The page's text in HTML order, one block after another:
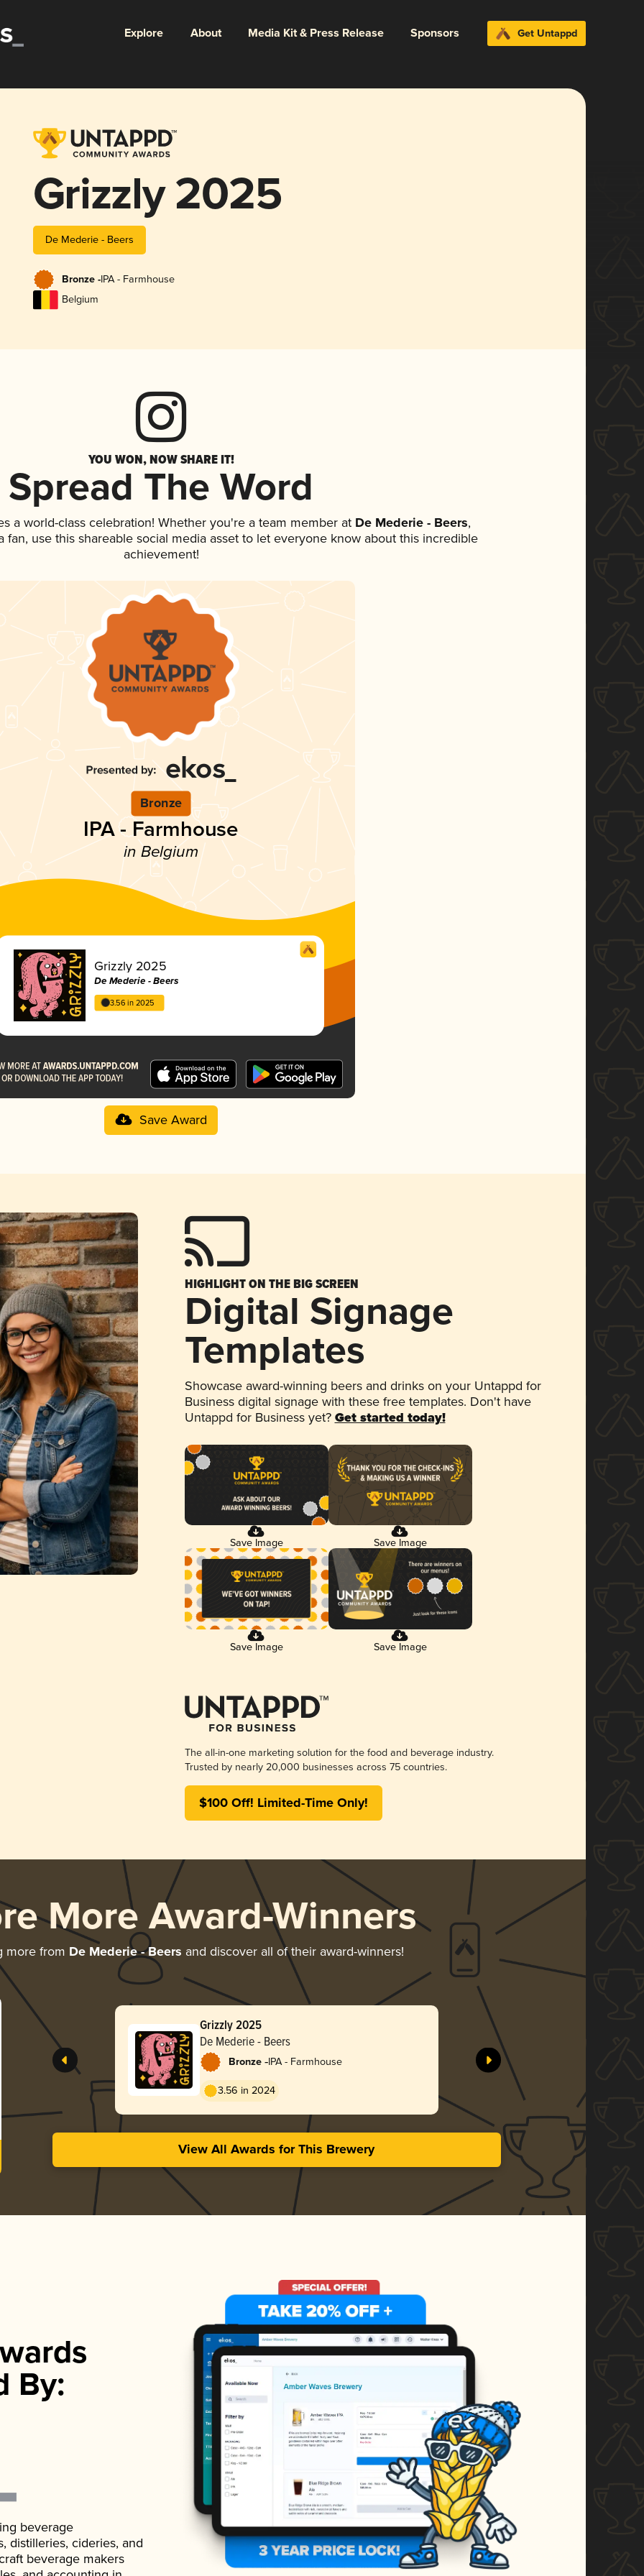
Explore About Media Kit & Press Release Sponsors Get Untappd
Grizzly 2025
De Mederie - Beers
Bronze -IPA - Farmhouse
Belgium
YOU WON, NOW SHARE IT!
Spread The Word
a world-class celebration! Whether you're a team member atDe Mederie - Beers,
fan, use this shareable social media asset to let everyone know about this incredible
achievement!
Bronze
IPA - Farmhouse
in Belgium
Grizzly 2025
De Mederie - Beers
3.56 in 2025
Save Award
HIGHLIGHT ON THE BIG SCREEN
Digital Signage
Templates
Showcase award-winning beers and drinks on your Untappd for
Business digital signage with these free templates. Don't have
Untappd for Business yet? Get started today!
Save Image Save Image
Save Image Save Image
The all-in-one marketing solution for the food and beverage industry.
Trusted by nearly 20,000 businesses across 75 countries.
$100 Off! Limited-Time Only!
More Award-Winners
more from De Mederie - Beers and discover all of their award-winners!
Grizzly 2025
De Mederie - Beers
Bronze -IPA - Farmhouse
3.56 in 2024
View All Awards for This Brewery
By:
beverage
distilleries, cideries, and
beverage makers